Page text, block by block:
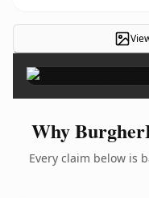
Why
Every claim below is